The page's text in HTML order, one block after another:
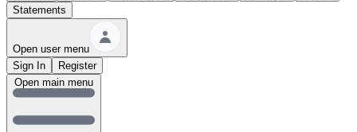
Statements
Open user menu
Sign In
Register